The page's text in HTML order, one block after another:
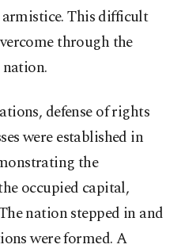
This difficult
through the
defense of rights
were established in
the
occupied capital,
nation stepped in and
were formed. A